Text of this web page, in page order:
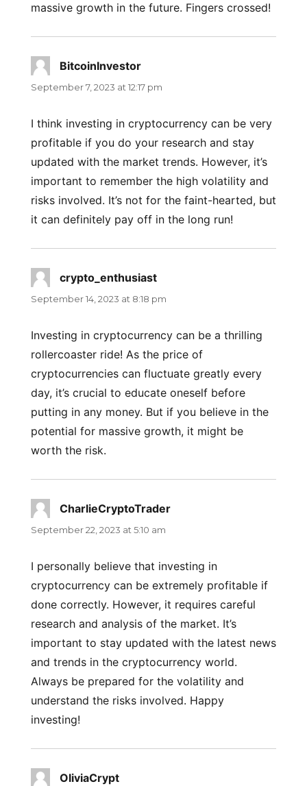
massive growth in the future. Fingers crossed!
BitcoinInvestorsays:
September 7, 2023 at 12:17 pm
I think investing in cryptocurrency can be very
profitable if you do your research and stay
updated with the market trends. However, it’s
important to remember the high volatility and
risks involved. It’s not for the faint-hearted, but
it can definitely pay off in the long run!
crypto_enthusiastsays:
September 14, 2023 at 8:18 pm
Investing in cryptocurrency can be a thrilling
rollercoaster ride! As the price of
cryptocurrencies can fluctuate greatly every
day, it’s crucial to educate oneself before
putting in any money. But if you believe in the
potential for massive growth, it might be
worth the risk.
CharlieCryptoTradersays:
September 22, 2023 at 5:10 am
I personally believe that investing in
cryptocurrency can be extremely profitable if
done correctly. However, it requires careful
research and analysis of the market. It’s
important to stay updated with the latest news
and trends in the cryptocurrency world.
Always be prepared for the volatility and
understand the risks involved. Happy
investing!
OliviaCryptsays: